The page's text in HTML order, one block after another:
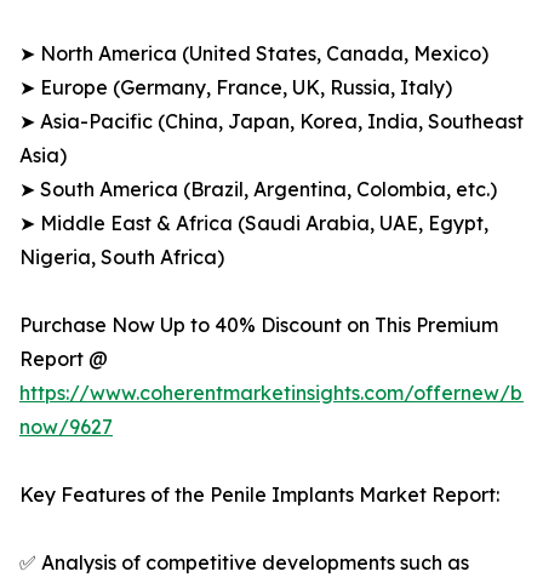
➤ North America (United States, Canada, Mexico)
➤ Europe (Germany, France, UK, Russia, Italy)
➤ Asia-Pacific (China, Japan, Korea, India, Southeast
Asia)
➤ South America (Brazil, Argentina, Colombia, etc.)
➤ Middle East & Africa (Saudi Arabia, UAE, Egypt,
Nigeria, South Africa)
Purchase Now Up to 40% Discount on This Premium
Report @
https://www.coherentmarketinsights.com/offernew/
now/9627
Key Features of the Penile Implants Market Report:
✅ Analysis of competitive developments such as